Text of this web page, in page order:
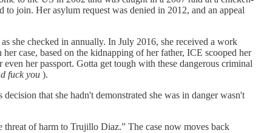
join. Her asylum request was denied in 2012, and an appeal
she checked in annually. In July 2016, she received a work
case, based on the kidnapping of her father, ICE scooped her
her passport. Gotta get tough with these dangerous criminal
fuck you ).
that she hadn't demonstrated she was in danger wasn't
threat of harm to Trujillo Diaz.” The case now moves back